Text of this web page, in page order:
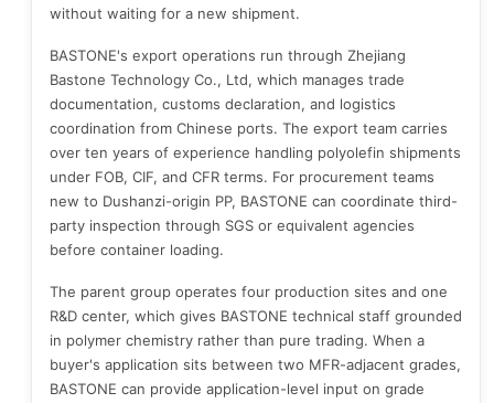
without waiting for a new shipment.
BASTONE's export operations run through Zhejiang
Bastone Technology Co., Ltd, which manages trade
documentation, customs declaration, and logistics
coordination from Chinese ports. The export team carries
over ten years of experience handling polyolefin shipments
under FOB, CIF, and CFR terms. For procurement teams
new to Dushanzi-origin PP, BASTONE can coordinate third-
party inspection through SGS or equivalent agencies
before container loading.
The parent group operates four production sites and one
R&D center, which gives BASTONE technical staff grounded
in polymer chemistry rather than pure trading. When a
buyer's application sits between two MFR-adjacent grades,
BASTONE can provide application-level input on grade